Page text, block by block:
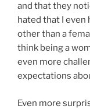
and that they
hated that I even
other than a
think being a
even more
expectations
Even more